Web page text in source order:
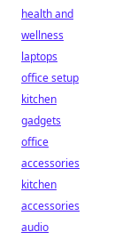
health and
wellness
laptops
office setup
kitchen
gadgets
office
accessories
kitchen
accessories
audio